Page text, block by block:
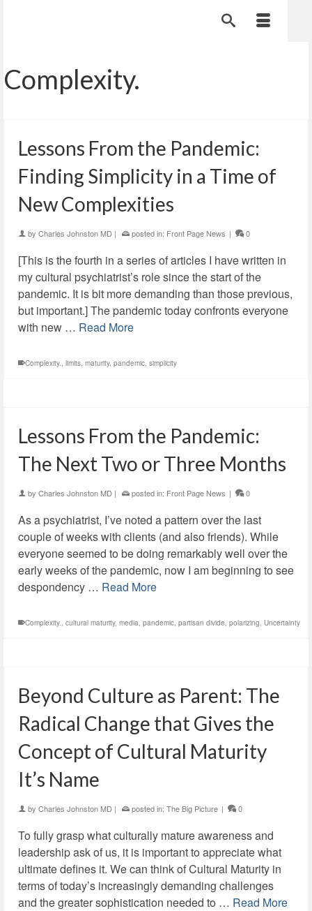
Complexity.
Lessons From the Pandemic:
Finding Simplicity in a Time of
New Complexities
by Charles Johnston MD | posted in: Front Page News | 0
[This is the fourth in a series of articles I have written in
my cultural psychiatrist’s role since the start of the
pandemic. It is bit more demanding than those previous,
but important.] The pandemic today confronts everyone
with new … Read More
Complexity., limits, maturity, pandemic, simplicity
Lessons From the Pandemic:
The Next Two or Three Months
by Charles Johnston MD | posted in: Front Page News | 0
As a psychiatrist, I’ve noted a pattern over the last
couple of weeks with clients (and also friends). While
everyone seemed to be doing remarkably well over the
early weeks of the pandemic, now I am beginning to see
despondency … Read More
Complexity., cultural maturity, media, pandemic, partisan divide, polarizing, Uncertainty
Beyond Culture as Parent: The
Radical Change that Gives the
Concept of Cultural Maturity
It’s Name
by Charles Johnston MD | posted in: The Big Picture | 0
To fully grasp what culturally mature awareness and
leadership ask of us, it is important to appreciate what
ultimate defines it. We can think of Cultural Maturity in
terms of today’s increasingly demanding challenges
and the greater sophistication needed to … Read More